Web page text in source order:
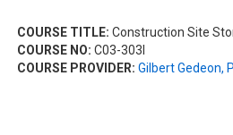
COURSE TITLE: Construction Site
COURSE NO: C03-303I
COURSE PROVIDER: Gilbert Gedeon,